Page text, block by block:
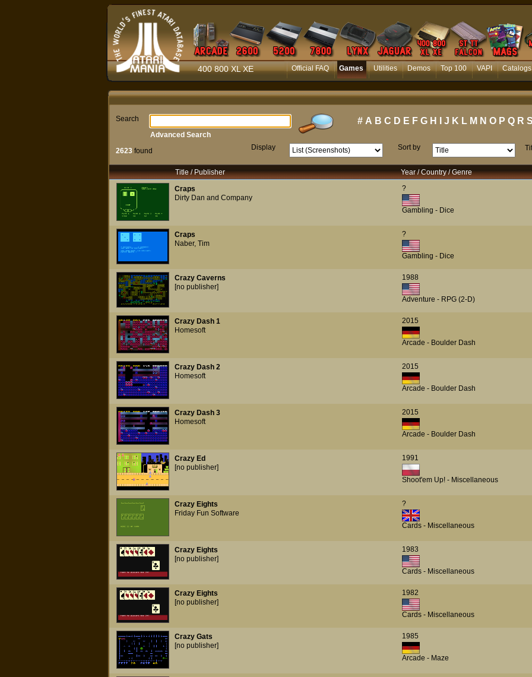
400 800 XL XE Official FAQ Games Utilities Demos Top 100 VAPI Catalogs
Search # A B C D E F G H J K L M N O P Q R S
2623found Display Sort by
Advanced Search
Title / Publisher Year / Country / Genre
Craps
Dirty Dan and Company
?
Gambling - Dice
Craps
Naber, Tim
?
Gambling - Dice
Crazy Caverns
[no publisher]
1988
Adventure - RPG (2-D)
Crazy Dash 1
Homesoft
2015
Arcade - Boulder Dash
Crazy Dash 2
Homesoft
2015
Arcade - Boulder Dash
Crazy Dash 3
Homesoft
2015
Arcade - Boulder Dash
Crazy Ed
[no publisher]
1991
Shoot'em Up! - Miscellaneous
Crazy Eights
Friday Fun Software
?
Cards - Miscellaneous
Crazy Eights
[no publisher]
1983
Cards - Miscellaneous
Crazy Eights
[no publisher]
1982
Cards - Miscellaneous
Crazy Gats
[no publisher]
1985
Arcade - Maze